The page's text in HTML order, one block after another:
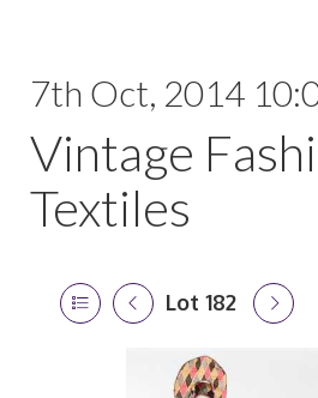
7th Oct, 2014
Vintage
Textiles
Lot 182